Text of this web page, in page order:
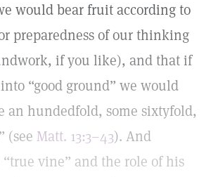
would bear fruit according to
preparedness of our thinking
if you like), and that if
“good ground” we would
an hundedfold, some sixtyfold,
(see Matt. 13:3–43). And
vine” and the role of his